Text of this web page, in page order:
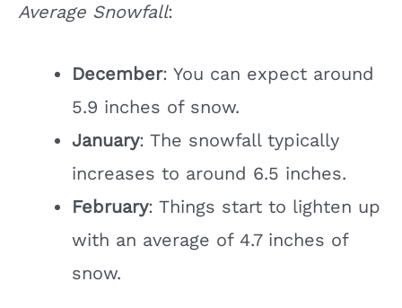
Average Snowfall:
December: You can expect around
5.9 inches of snow.
January: The snowfall typically
increases to around 6.5 inches.
February: Things start to lighten up
with an average of 4.7 inches of
snow.